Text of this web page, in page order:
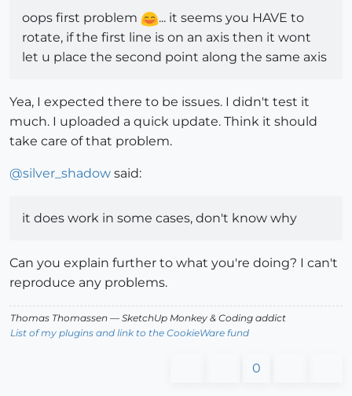
oops first problem
... it seems you HAVE to
rotate, if the first line is on an axis then it wont
let u place the second point along the same axis
Yea, I expected there to be issues. I didn't test it
much. I uploaded a quick update. Think it should
take care of that problem.
@silver_shadow said:
it does work in some cases, don't know why
Can you explain further to what you're doing? I can't
reproduce any problems.
Thomas Thomassen — SketchUp Monkey & Coding addict
List of my plugins and link to the CookieWare fund
0